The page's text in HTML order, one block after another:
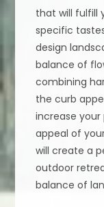
that will fulfill
specific
design
balance of
combining
the curb
increase
appeal of
will create a
outdoor
balance of